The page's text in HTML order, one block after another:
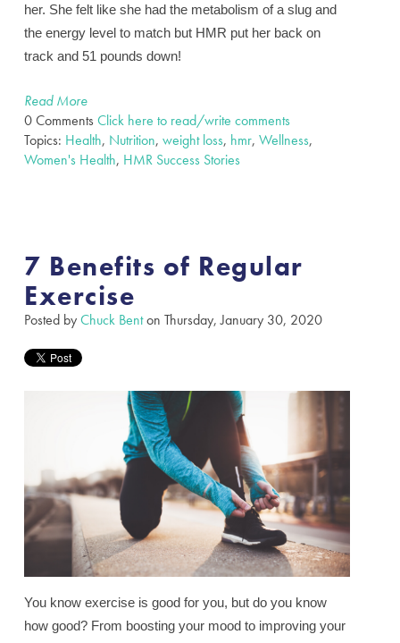
her. She felt like she had the metabolism of a slug and
the energy level to match but HMR put her back on
track and 51 pounds down!
Read More
0 Comments Click here to read/write comments
Topics: Health, Nutrition, weight loss, hmr, Wellness,
Women's Health, HMR Success Stories
7 Benefits of Regular
Exercise
Posted byChuck Benton Thursday, January 30, 2020
You know exercise is good for you, but do you know
how good? From boosting your mood to improving your